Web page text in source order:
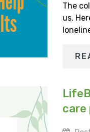
The
us.
care